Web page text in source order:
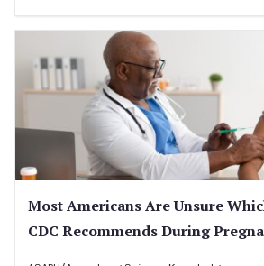
Most Americans Are Unsure
CDC Recommends During